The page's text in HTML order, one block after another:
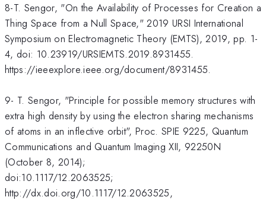
8-T. Sengor, "On the Availability of Processes for Creation a
Thing Space from a Null Space," 2019 URSI International
Symposium on Electromagnetic Theory (EMTS), 2019, pp. 1-
4, doi: 10.23919/URSIEMTS.2019.8931455.
https://ieeexplore.ieee.org/document/8931455.
9- T. Sengor, "Principle for possible memory structures with
extra high density by using the electron sharing mechanisms
of atoms in an inflective orbit", Proc. SPIE 9225, Quantum
Communications and Quantum Imaging XII, 92250N
(October 8, 2014);
doi:10.1117/12.2063525;
http://dx.doi.org/10.1117/12.2063525,